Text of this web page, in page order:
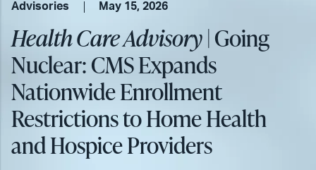
Advisories May 15, 2026
Health Care Advisory| Going
Nuclear: CMS Expands
Nationwide Enrollment
Restrictions to Home Health
and Hospice Providers